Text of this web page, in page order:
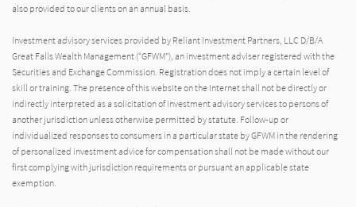
also provided to our clients on an annual basis.
Investment advisory services provided by Reliant Investment Partners, LLC D/B/A
Great Falls Wealth Management (“GFWM”), an investment adviser registered with the
Securities and Exchange Commission. Registration does not imply a certain level of
skill or training. The presence of this website on the Internet shall not be directly or
indirectly interpreted as a solicitation of investment advisory services to persons of
another jurisdiction unless otherwise permitted by statute. Follow-up or
individualized responses to consumers in a particular state by GFWM in the rendering
of personalized investment advice for compensation shall not be made without our
first complying with jurisdiction requirements or pursuant an applicable state
exemption.